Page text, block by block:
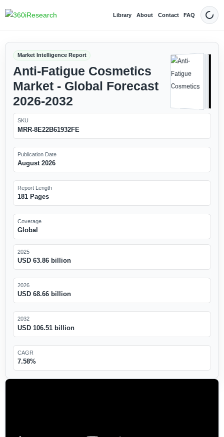
Library About Contact FAQ Dark
Market Intelligence Report
Anti-Fatigue Cosmetics
Market - Global Forecast
2026-2032
SKU
MRR-8E22B61932FE
Publication Date
August 2026
Report Length
181 Pages
Coverage
Global
2025
USD 63.86 billion
2026
USD 68.66 billion
2032
USD 106.51 billion
CAGR
7.58%